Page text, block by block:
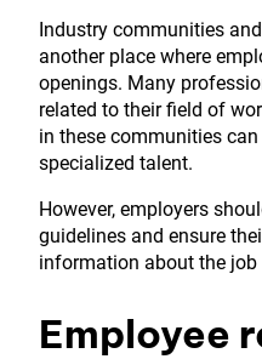
Industry communities
another place where
openings. Many
related to their field of
in these communities
specialized talent.
However, employers
guidelines and ensure
information about the job
Employee